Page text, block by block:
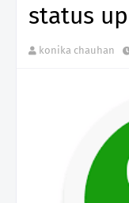
status
konika chauhan